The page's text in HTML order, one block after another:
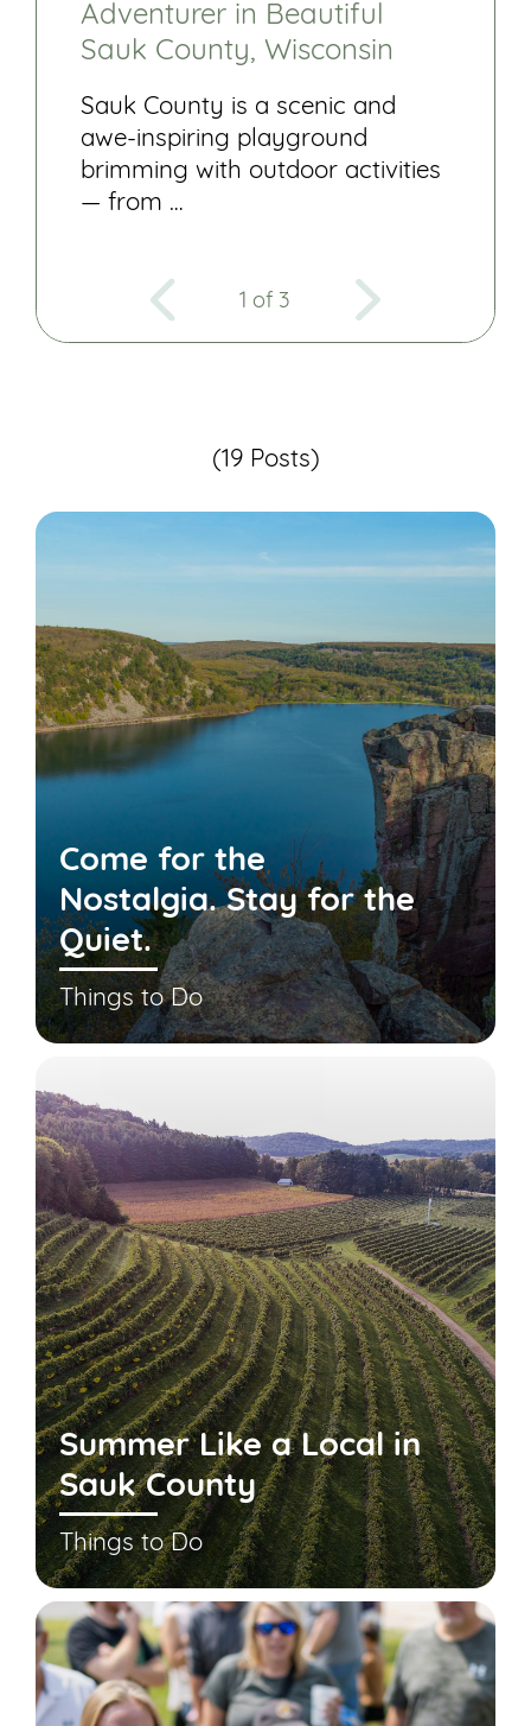
Adventurer in Beautiful
Sauk County, Wisconsin
Sauk County is a scenic and
awe-inspiring playground
brimming with outdoor activities
— from …
1 of 3
(19 Posts)
Come for the
Nostalgia. Stay for the
Quiet.
Things to Do
Summer Like a Local in
Sauk County
Things to Do